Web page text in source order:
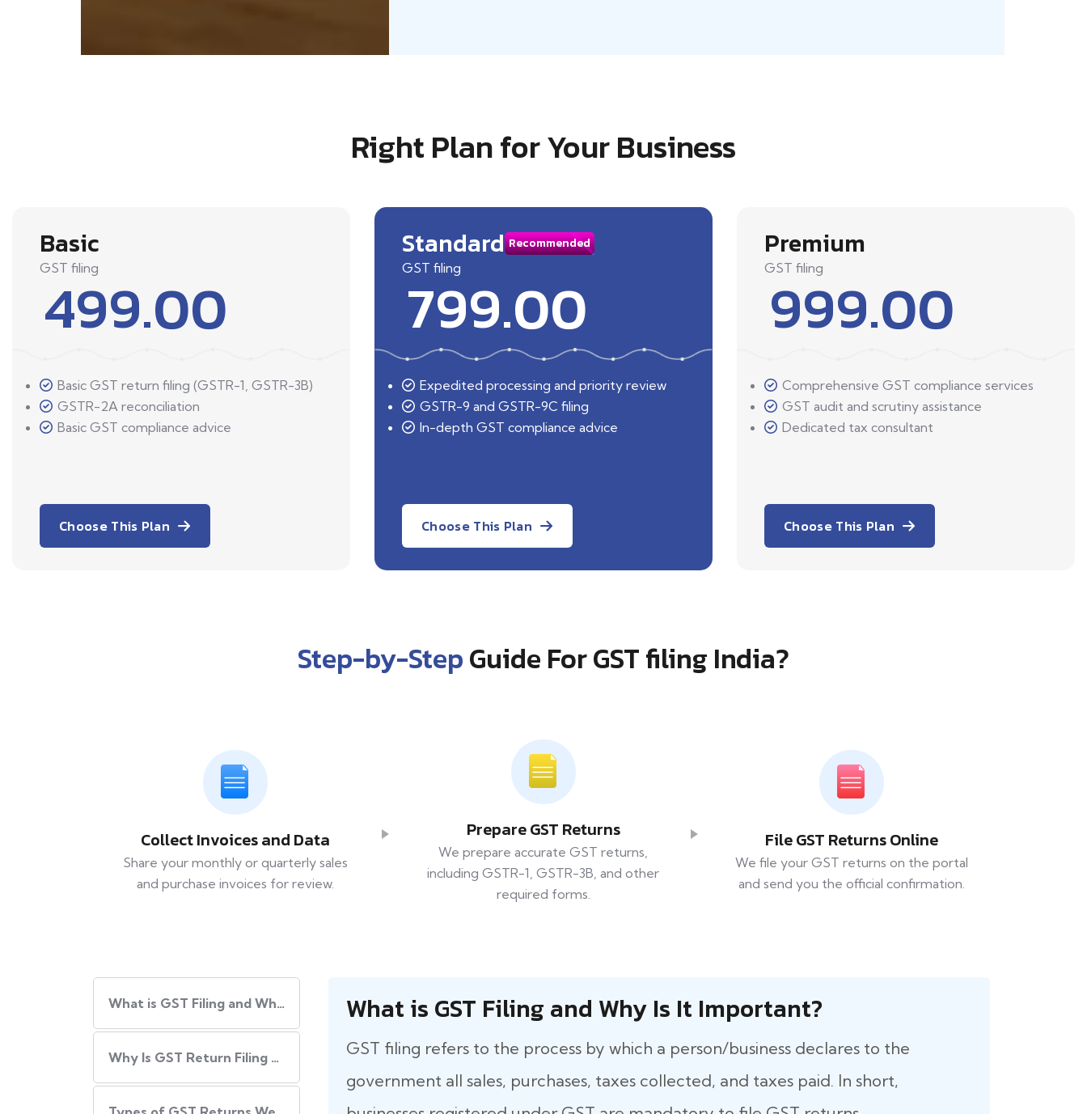
Right Plan for Your Business
Basic
GST filing
499.00
Basic GST return filing (GSTR-1, GSTR-3B)
GSTR-2A reconciliation
Basic GST compliance advice
Choose This Plan
Standard Recommended
GST filing
799.00
Expedited processing and priority review
GSTR-9 and GSTR-9C filing
In-depth GST compliance advice
Choose This Plan
Premium
GST filing
999.00
Comprehensive GST compliance services
GST audit and scrutiny assistance
Dedicated tax consultant
Choose This Plan
Step-by-StepGuide For GST filing India?
Collect Invoices and Data
Share your monthly or quarterly sales
and purchase invoices for review.
Prepare GST Returns
We prepare accurate GST returns,
including GSTR-1, GSTR-3B, and other
required forms.
File GST Returns Online
We file your GST returns on the portal
and send you the official confirmation.
What​‍​‌‍​‍‌ is GST Filing and Why Is It Important?
Why Is GST Return Filing Necessary for Every Business?
What​‍​‌‍​‍‌ is GST Filing and Why Is It Important?
GST filing refers to the process by which a person/business declares to the
government all sales, purchases, taxes collected, and taxes paid. In short,